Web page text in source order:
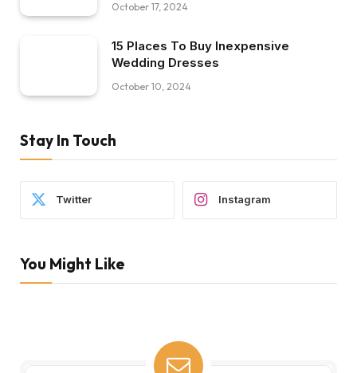
October 17, 2024
15 Places To Buy Inexpensive
Wedding Dresses
October 10, 2024
Stay In Touch
Twitter Instagram
You Might Like